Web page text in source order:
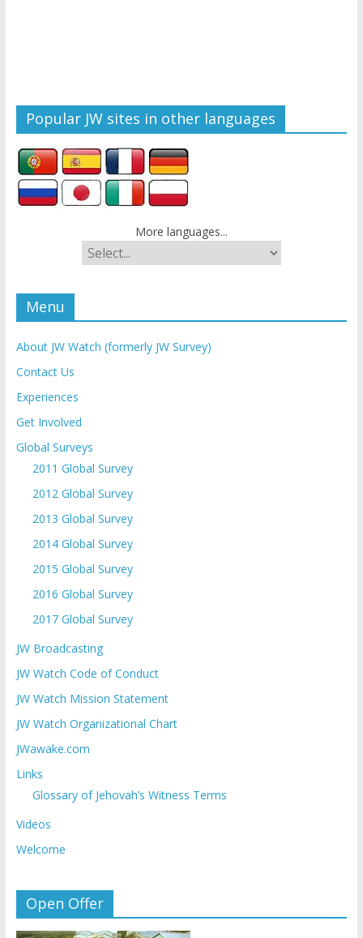
Popular JW sites in other languages
More languages...
Menu
About JW Watch (formerly JW Survey)
Contact Us
Experiences
Get Involved
Global Surveys
2011 Global Survey
2012 Global Survey
2013 Global Survey
2014 Global Survey
2015 Global Survey
2016 Global Survey
2017 Global Survey
JW Broadcasting
JW Watch Code of Conduct
JW Watch Mission Statement
JW Watch Organizational Chart
JWawake.com
Links
Glossary of Jehovah’s Witness Terms
Videos
Welcome
Open Offer